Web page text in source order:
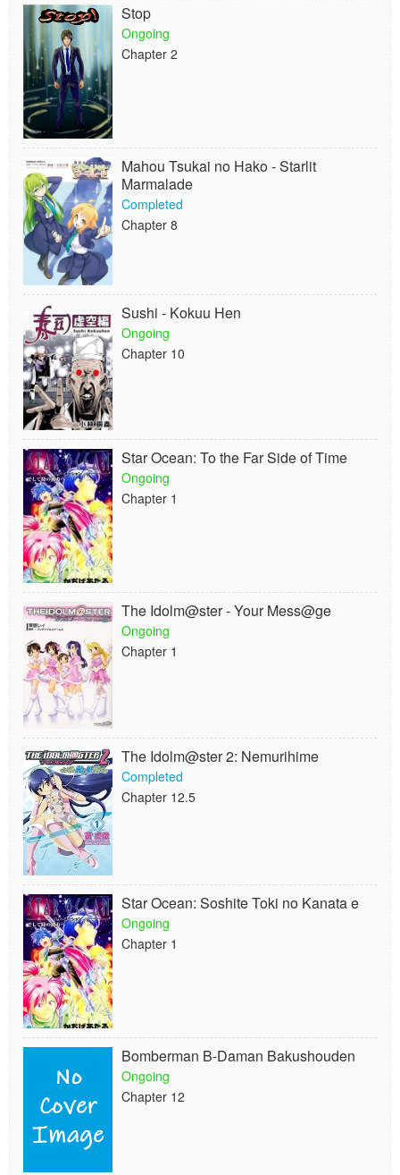
Stop
Ongoing
Chapter 2
Mahou Tsukai no Hako - Starlit
Marmalade
Completed
Chapter 8
Sushi - Kokuu Hen
Ongoing
Chapter 10
Star Ocean: To the Far Side of Time
Ongoing
Chapter 1
The Idolm@ster - Your Mess@ge
Ongoing
Chapter 1
The Idolm@ster 2: Nemurihime
Completed
Chapter 12.5
Star Ocean: Soshite Toki no Kanata e
Ongoing
Chapter 1
Bomberman B-Daman Bakushouden
Ongoing
Chapter 12